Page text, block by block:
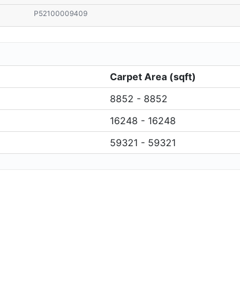
P52100009409
Carpet Area (sqft)
8852 - 8852
16248 - 16248
59321 - 59321